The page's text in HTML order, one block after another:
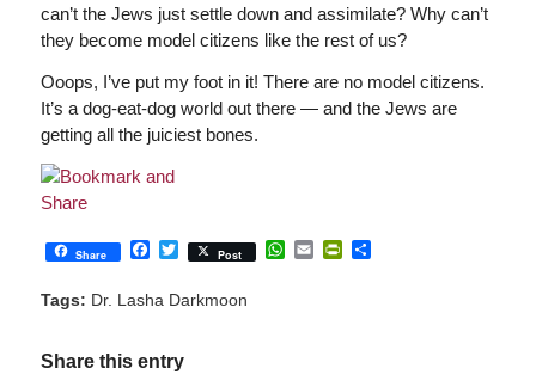
can’t the Jews just settle down and assimilate? Why can’t
they become model citizens like the rest of us?
Ooops, I’ve put my foot in it! There are no model citizens.
It’s a dog-eat-dog world out there — and the Jews are
getting all the juiciest bones.
Share Facebook
Twitter
Post WhatsApp
EmailPrintFriendly
Share
Tags: Dr. Lasha Darkmoon
Share this entry